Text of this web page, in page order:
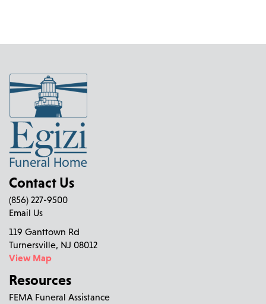
Contact Us
(856) 227-9500
Email Us
119 Ganttown Rd
Turnersville, NJ 08012
View Map
Resources
FEMA Funeral Assistance